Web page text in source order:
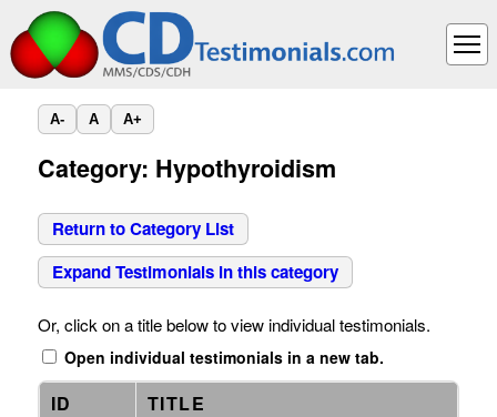
A- A A+
Category: Hypothyroidism
Return to Category List
Expand Testimonials in this category
Or, click on a title below to view individual testimonials.
Open individual testimonials in a new tab.
ID
TITLE